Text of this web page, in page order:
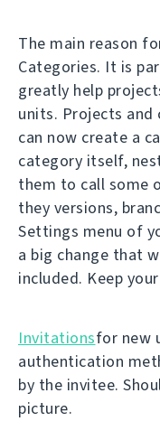
The main reason
Categories. It is
greatly help
units. Projects and
can now create a
category itself,
them to call some
they versions,
Settings menu of
a big change that
included. Keep
Invitationsfor new
authentication
by the invitee.
picture.